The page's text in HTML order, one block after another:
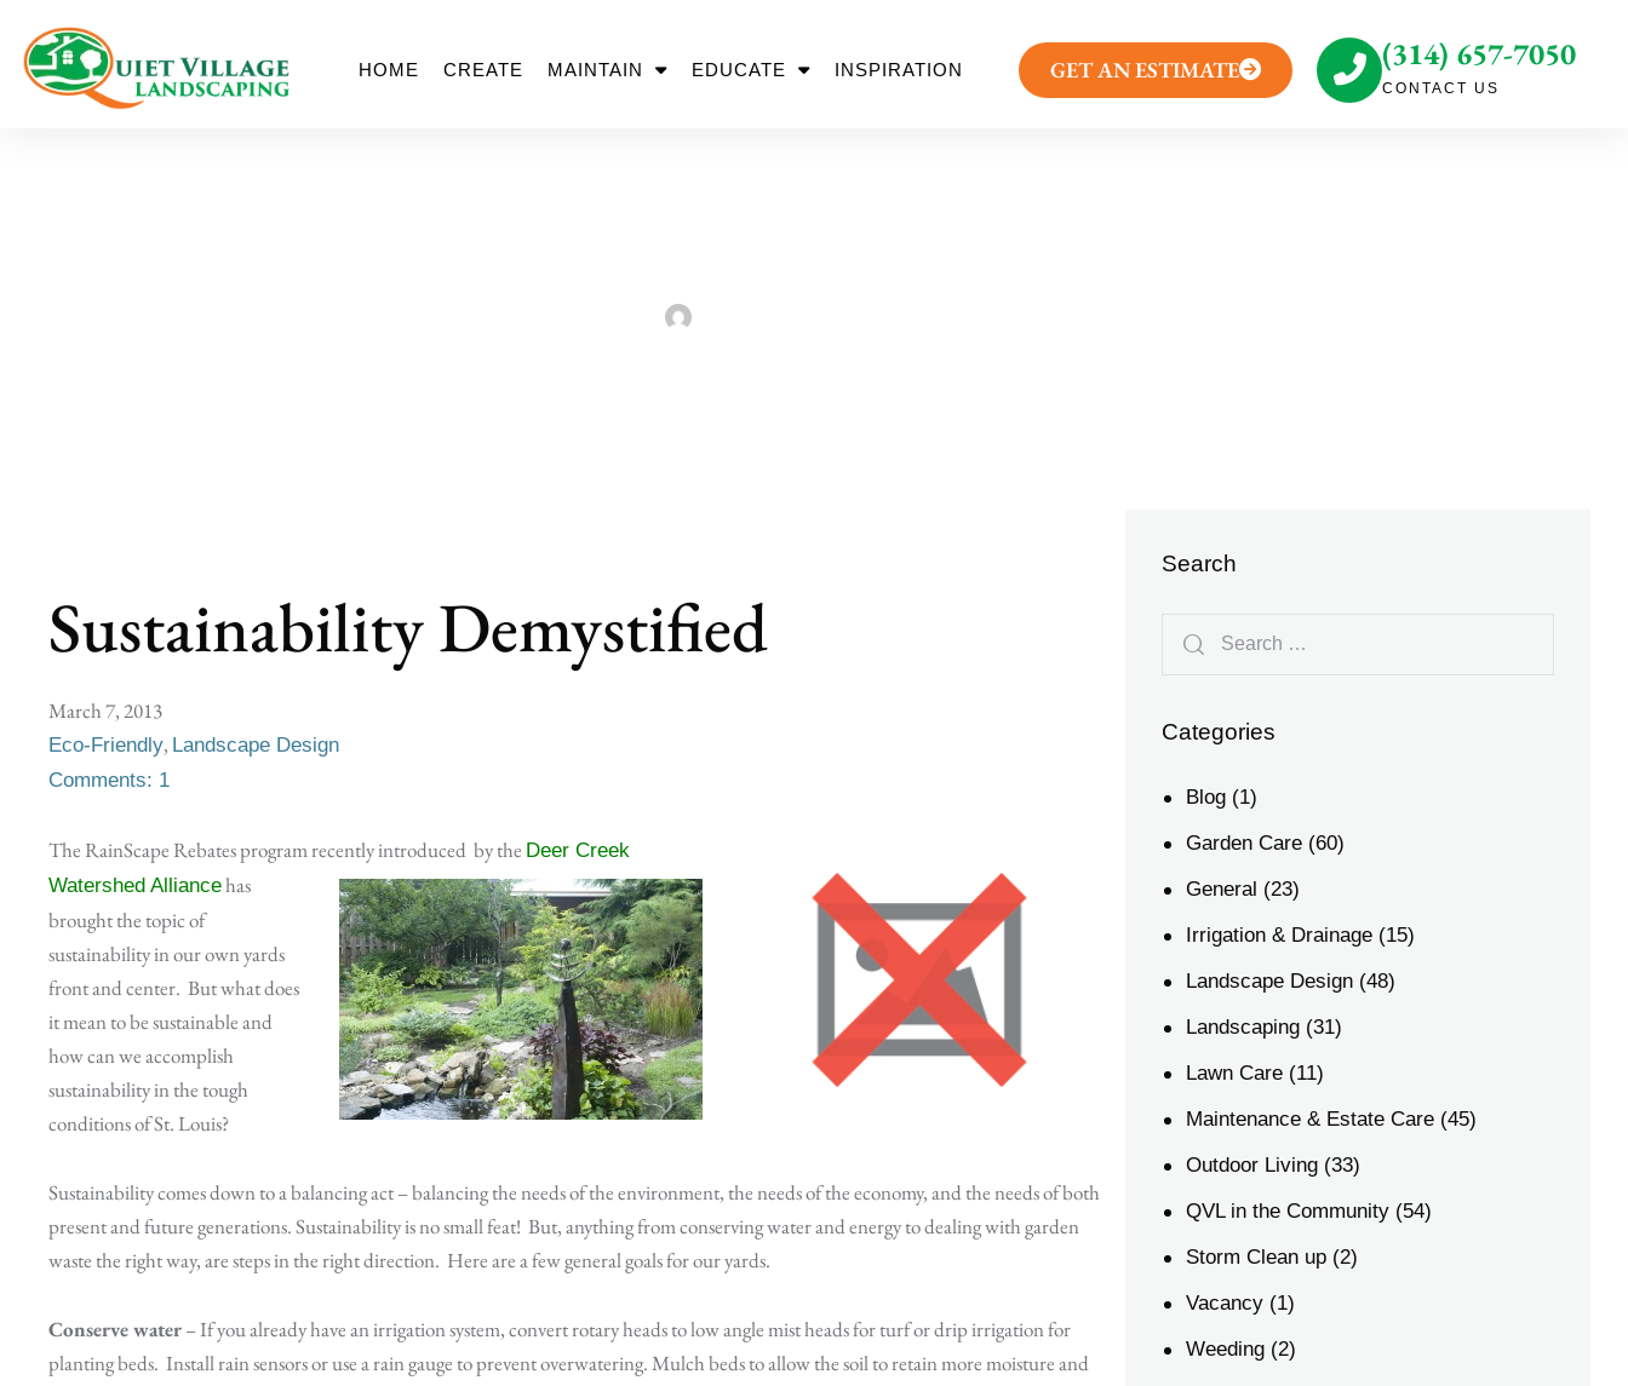
HOME CREATE MAINTAIN EDUCATE INSPIRATION GET AN ESTIMATE (314) 657-7050
CONTACT US
Sustainability Demystified
March 7, 2013
Eco-Friendly, Landscape Design
Comments: 1
The RainScape Rebates program recently introduced by the Deer Creek
Watershed Alliancehas
brought the topic of
sustainability in our own yards
front and center. But what does
it mean to be sustainable and
how can we accomplish
sustainability in the tough
conditions of St. Louis?
Sustainability comes down to a balancing act – balancing the needs of the environment, the needs of the economy, and the needs of both
present and future generations. Sustainability is no small feat! But, anything from conserving water and energy to dealing with garden
waste the right way, are steps in the right direction. Here are a few general goals for our yards.
Conserve water– If you already have an irrigation system, convert rotary heads to low angle mist heads for turf or drip irrigation for
planting beds. Install rain sensors or use a rain gauge to prevent overwatering. Mulch beds to allow the soil to retain more moisture and
Search
Categories
Blog (1)
Garden Care (60)
General (23)
Irrigation & Drainage (15)
Landscape Design (48)
Landscaping (31)
Lawn Care (11)
Maintenance & Estate Care (45)
Outdoor Living (33)
QVL in the Community (54)
Storm Clean up (2)
Vacancy (1)
Weeding (2)